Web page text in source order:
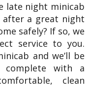
late night minicab
after a great night
safely? If so, we
service to you.
and we’ll be
complete with a
clean